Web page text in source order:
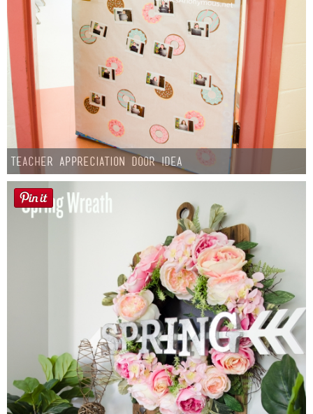
Teacher Appreciation Door Idea